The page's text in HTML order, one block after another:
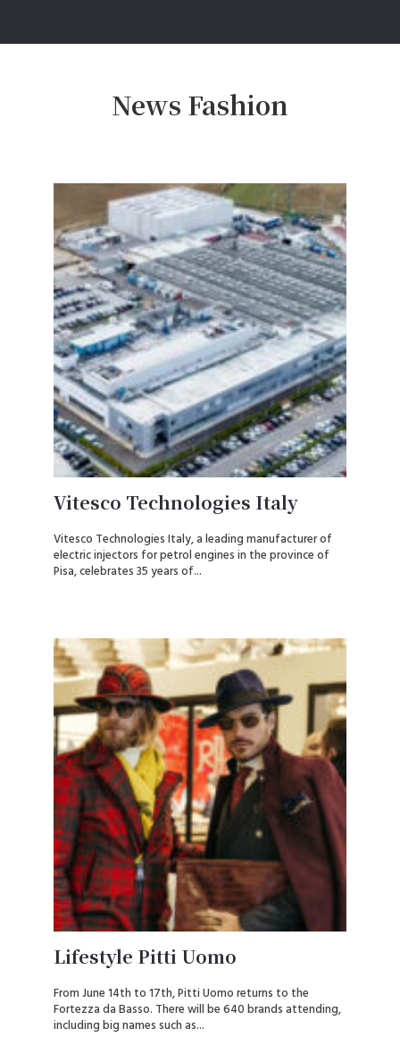
News Fashion
Vitesco Technologies Italy
Vitesco Technologies Italy, a leading manufacturer of
electric injectors for petrol engines in the province of
Pisa, celebrates 35 years of...
Lifestyle Pitti Uomo
From June 14th to 17th, Pitti Uomo returns to the
Fortezza da Basso. There will be 640 brands attending,
including big names such as...